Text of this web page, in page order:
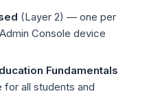
(Layer 2) — one per
Console device
Fundamentals
all students and